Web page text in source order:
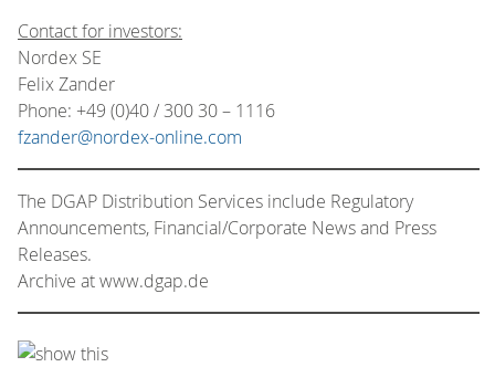
Contact for investors:
Nordex SE
Felix Zander
Phone: +49 (0)40 / 300 30 – 1116
fzander@nordex-online.com
The DGAP Distribution Services include Regulatory
Announcements, Financial/Corporate News and Press
Releases.
Archive at www.dgap.de